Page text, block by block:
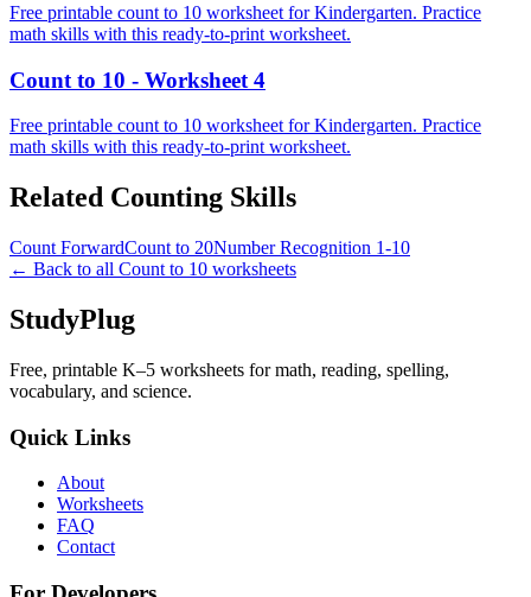
Free printable count to 10 worksheet for Kindergarten. Practice
math skills with this ready-to-print worksheet.
Count to 10 - Worksheet 4
Free printable count to 10 worksheet for Kindergarten. Practice
math skills with this ready-to-print worksheet.
Related Counting Skills
Count ForwardCount to 20Number Recognition 1-10
← Back to all Count to 10 worksheets
StudyPlug
Free, printable K–5 worksheets for math, reading, spelling,
vocabulary, and science.
Quick Links
About
Worksheets
FAQ
Contact